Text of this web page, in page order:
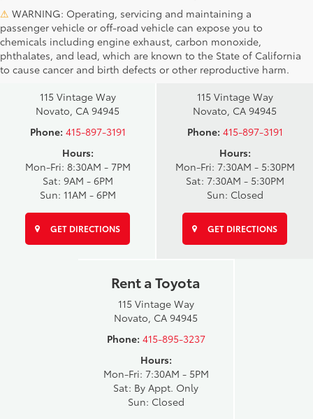
⚠ WARNING: Operating, servicing and maintaining a
passenger vehicle or off-road vehicle can expose you to
chemicals including engine exhaust, carbon monoxide,
phthalates, and lead, which are known to the State of California
to cause cancer and birth defects or other reproductive harm.
Novato Toyota
Sales
115 Vintage Way
Novato, CA 94945
Phone: 415-897-3191
Hours:
Mon-Fri: 8:30AM - 7PM
Sat: 9AM - 6PM
Sun: 11AM - 6PM
GET DIRECTIONS
Novato Certified
Service Center
115 Vintage Way
Novato, CA 94945
Phone: 415-897-3191
Hours:
Mon-Fri: 7:30AM - 5:30PM
Sat: 7:30AM - 5:30PM
Sun: Closed
GET DIRECTIONS
Rent a Toyota
115 Vintage Way
Novato, CA 94945
Phone: 415-895-3237
Hours:
Mon-Fri: 7:30AM - 5PM
Sat: By Appt. Only
Sun: Closed